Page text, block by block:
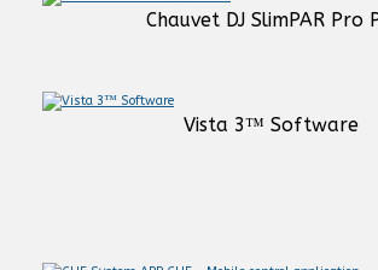
Chauvet DJ SlimPAR Pro
Vista 3™ Software